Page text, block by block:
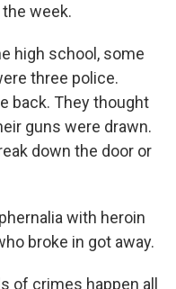
week.
high school, some
three police.
back. They thought
guns were drawn.
down the door or
with heroin
broke in got away.
of crimes happen all